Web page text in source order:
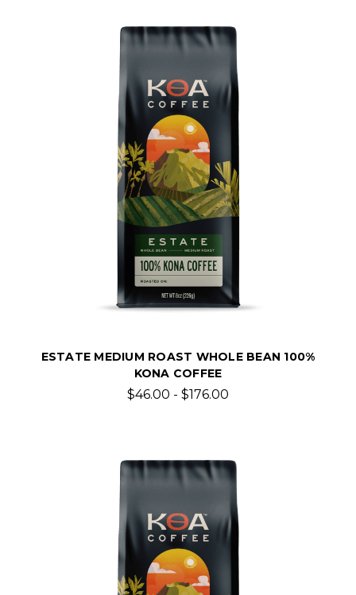
ESTATE MEDIUM ROAST WHOLE BEAN 100%
KONA COFFEE
$46.00 - $176.00